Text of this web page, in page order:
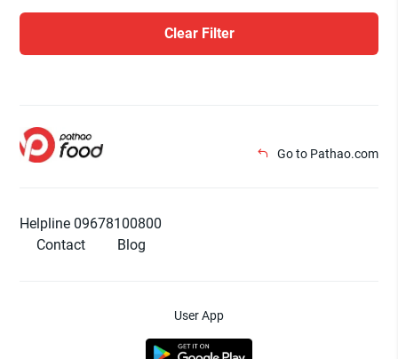
Clear Filter
Go to Pathao.com
Helpline 09678100800
Contact
Blog
User App